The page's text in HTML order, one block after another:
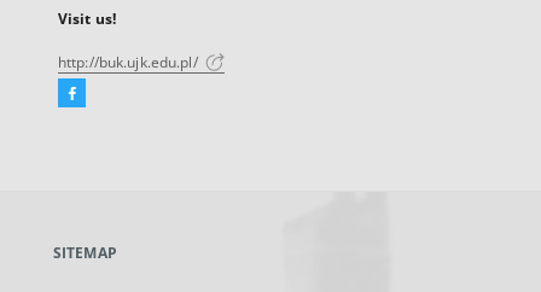
Visit us!
http://buk.ujk.edu.pl/
Facebook
new
SITEMAP